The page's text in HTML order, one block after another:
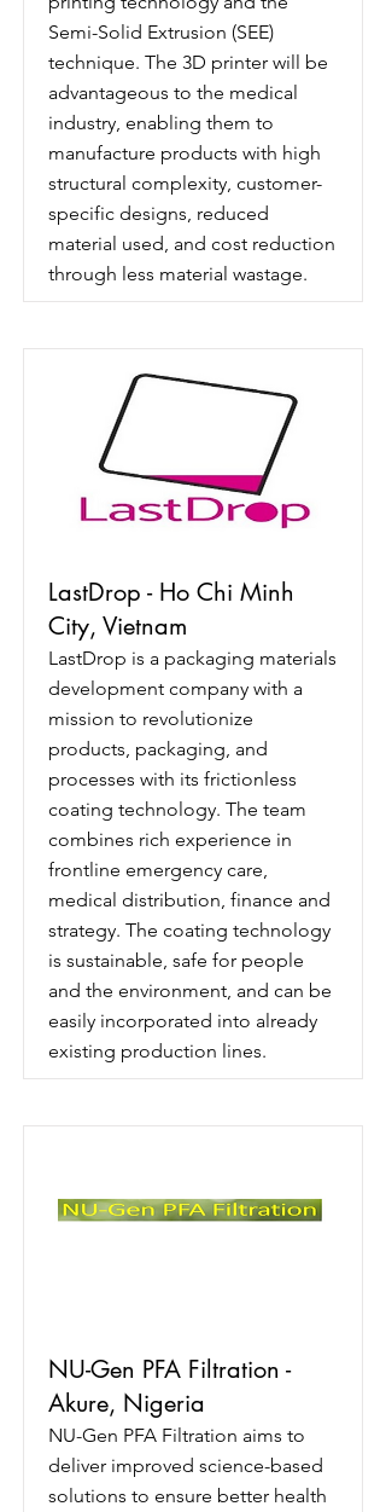
Semi-Solid Extrusion (SEE)
technique. The 3D printer will be
advantageous to the medical
industry, enabling them to
manufacture products with high
structural complexity, customer-
specific designs, reduced
material used, and cost reduction
through less material wastage.
LastDrop - Ho Chi Minh
City, Vietnam
LastDrop is a packaging materials
development company with a
mission to revolutionize
products, packaging, and
processes with its frictionless
coating technology. The team
combines rich experience in
frontline emergency care,
medical distribution, finance and
strategy. The coating technology
is sustainable, safe for people
and the environment, and can be
easily incorporated into already
existing production lines.
NU-Gen PFA Filtration -
Akure, Nigeria
NU-Gen PFA Filtration aims to
deliver improved science-based
solutions to ensure better health